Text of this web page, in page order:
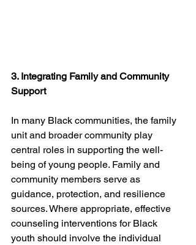
3. Integrating Family and Community
Support
In many Black communities, the family
unit and broader community play
central roles in supporting the well-
being of young people. Family and
community members serve as
guidance, protection, and resilience
sources. Where appropriate, effective
counseling interventions for Black
youth should involve the individual